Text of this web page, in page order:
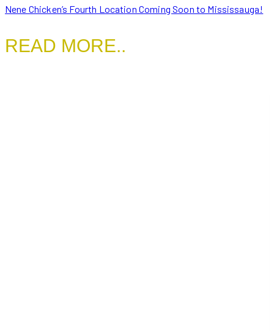
Nene Chicken’s Fourth Location Coming Soon to Mississauga!
READ MORE..